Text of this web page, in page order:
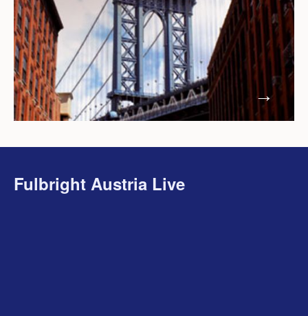
Fulbright Austria Live